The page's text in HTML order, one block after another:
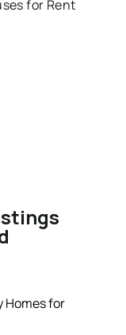
for Rent
Homes for